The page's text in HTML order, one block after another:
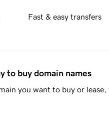
Fast & easy transfers
to buy domain names
you want to buy or lease,